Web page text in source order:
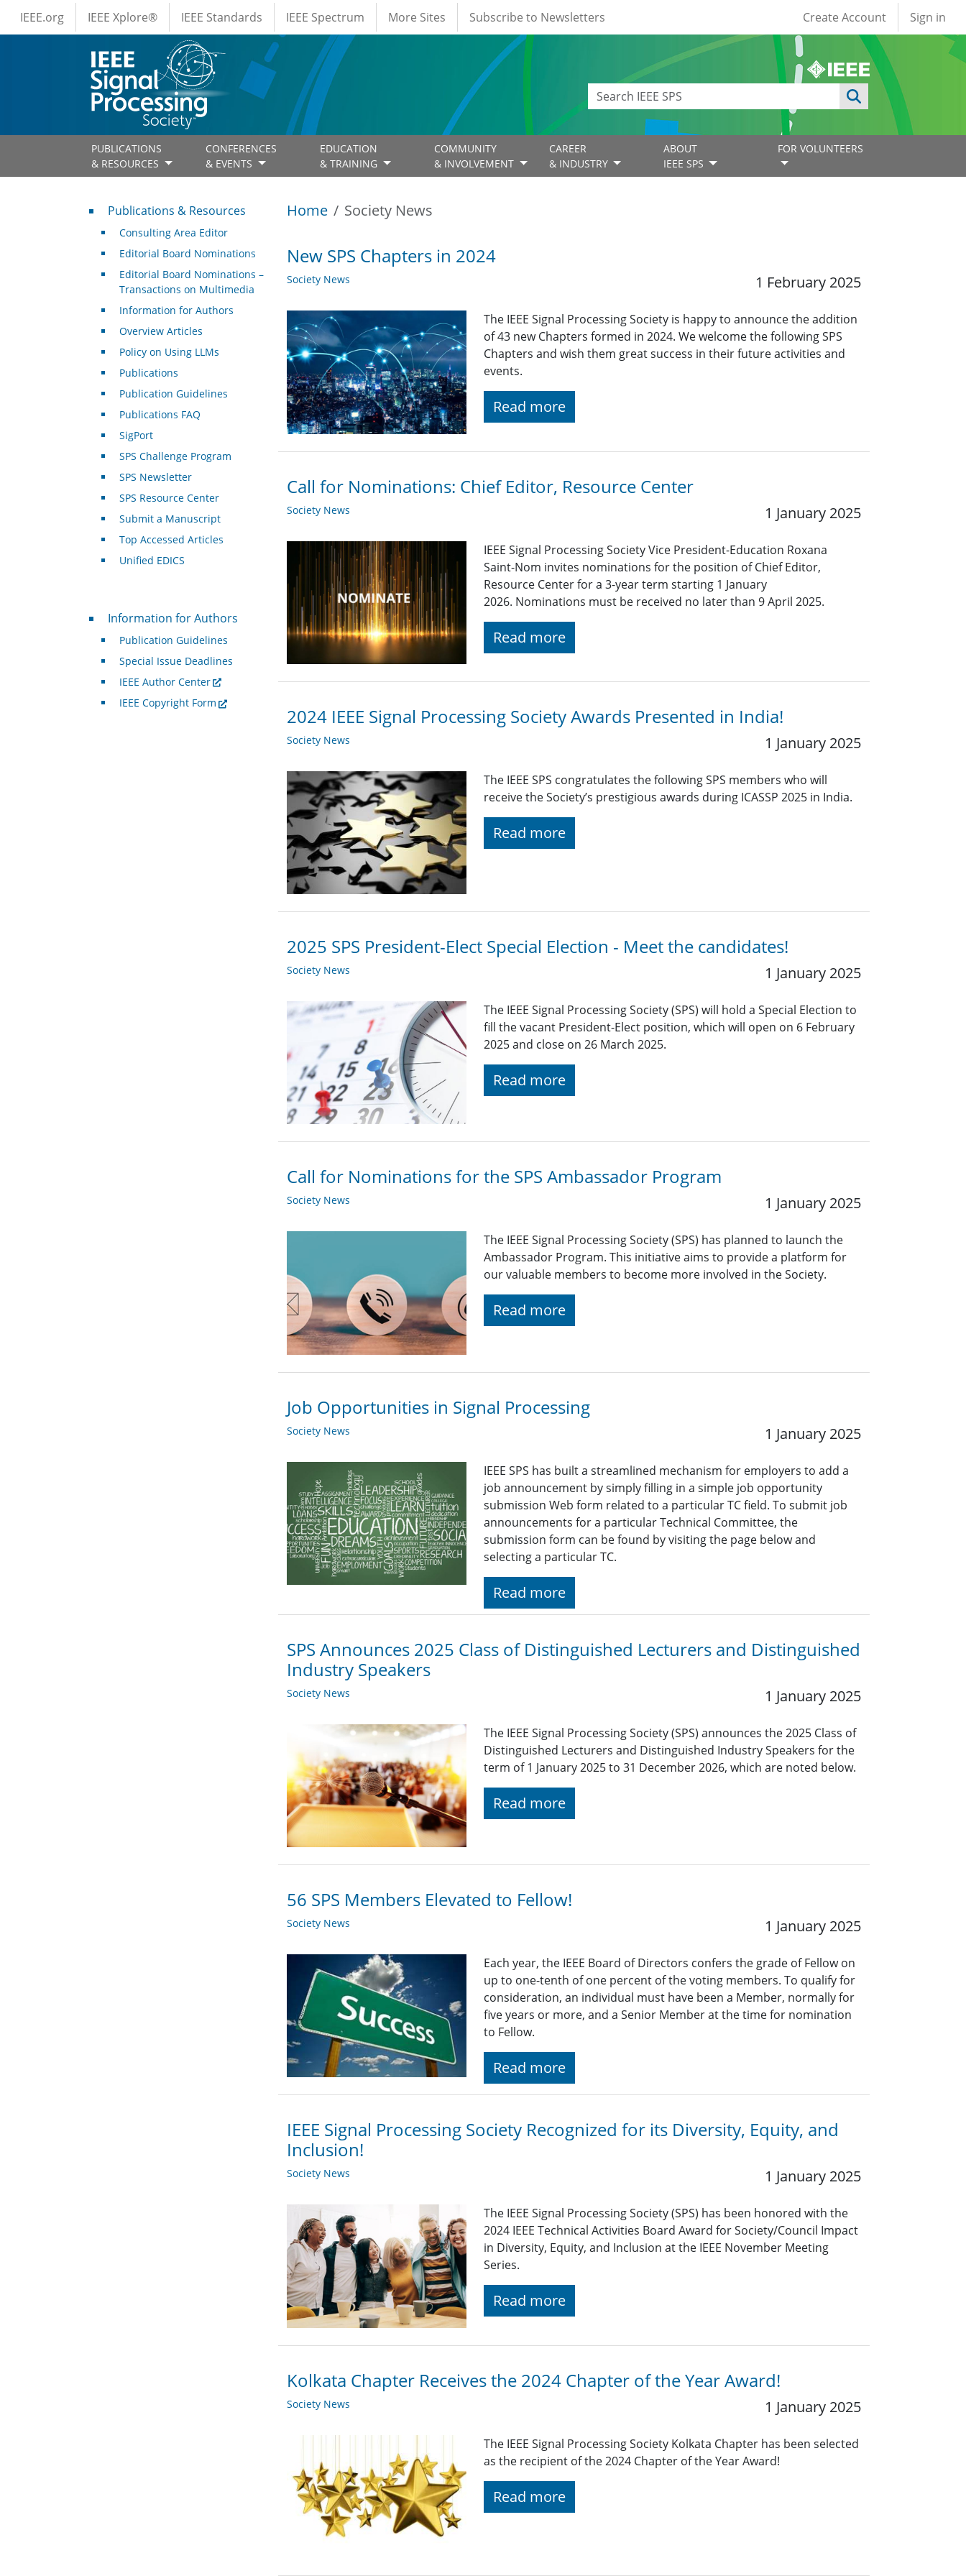
Skip to main content
IEEE Menus
IEEE.org IEEE Xplore® IEEE Standards IEEE Spectrum More Sites Subscribe to Newsletters User account
Create Account Sign in
PUBLICATIONS
& RESOURCES
CONFERENCES
& EVENTS
EDUCATION
& TRAINING
COMMUNITY
& INVOLVEMENT
CAREER
& INDUSTRY
ABOUT
IEEE SPS
FOR VOLUNTEERS
Home Society News
New SPS Chapters in 2024
Society News 1 February 2025
The IEEE Signal Processing Society is happy to announce the addition
of 43 new Chapters formed in 2024. We welcome the following SPS
Chapters and wish them great success in their future activities and
events.
Read more
Call for Nominations: Chief Editor, Resource Center
Society News 1 January 2025
IEEE Signal Processing Society Vice President-Education Roxana
Saint-Nom invites nominations for the position of Chief Editor,
Resource Center for a 3-year term starting 1 January
2026. Nominations must be received no later than 9 April 2025.
Read more
2024 IEEE Signal Processing Society Awards Presented in India!
Society News 1 January 2025
The IEEE SPS congratulates the following SPS members who will
receive the Society’s prestigious awards during ICASSP 2025 in India.
Read more
2025 SPS President-Elect Special Election - Meet the candidates!
Society News 1 January 2025
The IEEE Signal Processing Society (SPS) will hold a Special Election to
fill the vacant President-Elect position, which will open on 6 February
2025 and close on 26 March 2025.
Read more
Call for Nominations for the SPS Ambassador Program
Society News 1 January 2025
The IEEE Signal Processing Society (SPS) has planned to launch the
Ambassador Program. This initiative aims to provide a platform for
our valuable members to become more involved in the Society.
Read more
Job Opportunities in Signal Processing
Society News 1 January 2025
IEEE SPS has built a streamlined mechanism for employers to add a
job announcement by simply filling in a simple job opportunity
submission Web form related to a particular TC field. To submit job
announcements for a particular Technical Committee, the
submission form can be found by visiting the page below and
selecting a particular TC.
Read more
SPS Announces 2025 Class of Distinguished Lecturers and Distinguished
Industry Speakers
Society News 1 January 2025
The IEEE Signal Processing Society (SPS) announces the 2025 Class of
Distinguished Lecturers and Distinguished Industry Speakers for the
term of 1 January 2025 to 31 December 2026, which are noted below.
Read more
56 SPS Members Elevated to Fellow!
Society News 1 January 2025
Each year, the IEEE Board of Directors confers the grade of Fellow on
up to one-tenth of one percent of the voting members. To qualify for
consideration, an individual must have been a Member, normally for
five years or more, and a Senior Member at the time for nomination
to Fellow.
Read more
IEEE Signal Processing Society Recognized for its Diversity, Equity, and
Inclusion!
Society News 1 January 2025
The IEEE Signal Processing Society (SPS) has been honored with the
2024 IEEE Technical Activities Board Award for Society/Council Impact
in Diversity, Equity, and Inclusion at the IEEE November Meeting
Series.
Read more
Kolkata Chapter Receives the 2024 Chapter of the Year Award!
Society News 1 January 2025
The IEEE Signal Processing Society Kolkata Chapter has been selected
as the recipient of the 2024 Chapter of the Year Award!
Read more
Publications & Resources
Publications & Resources
Consulting Area Editor
Editorial Board Nominations
Editorial Board Nominations –
Transactions on Multimedia
Information for Authors
Overview Articles
Policy on Using LLMs
Publications
Publication Guidelines
Publications FAQ
SigPort
SPS Challenge Program
SPS Newsletter
SPS Resource Center
Submit a Manuscript
Top Accessed Articles
Unified EDICS
For Authors
Information for Authors
Publication Guidelines
Special Issue Deadlines
IEEE Author Center
IEEE Copyright Form